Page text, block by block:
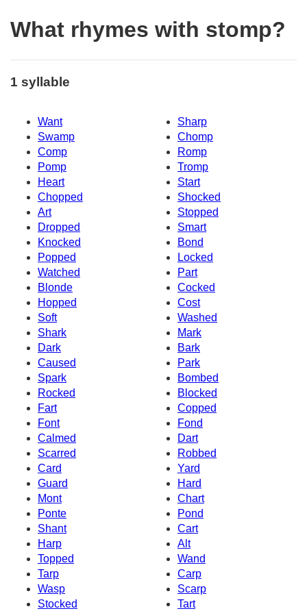
What rhymes with stomp?
1 syllable
Want
Sharp
Swamp
Chomp
Comp
Romp
Pomp
Tromp
Heart
Start
Chopped
Shocked
Art
Stopped
Dropped
Smart
Knocked
Bond
Popped
Locked
Watched
Part
Blonde
Cocked
Hopped
Cost
Soft
Washed
Shark
Mark
Dark
Bark
Caused
Park
Spark
Bombed
Rocked
Blocked
Fart
Copped
Font
Fond
Calmed
Dart
Scarred
Robbed
Card
Yard
Guard
Hard
Mont
Chart
Ponte
Pond
Shant
Cart
Harp
Alt
Topped
Wand
Tarp
Carp
Wasp
Scarp
Stocked
Tart